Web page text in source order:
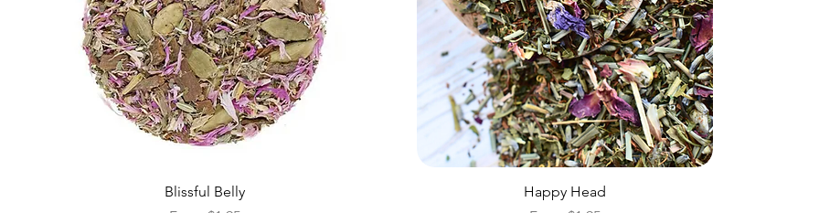
Quick View
Blissful Belly
Quick View
Happy Head